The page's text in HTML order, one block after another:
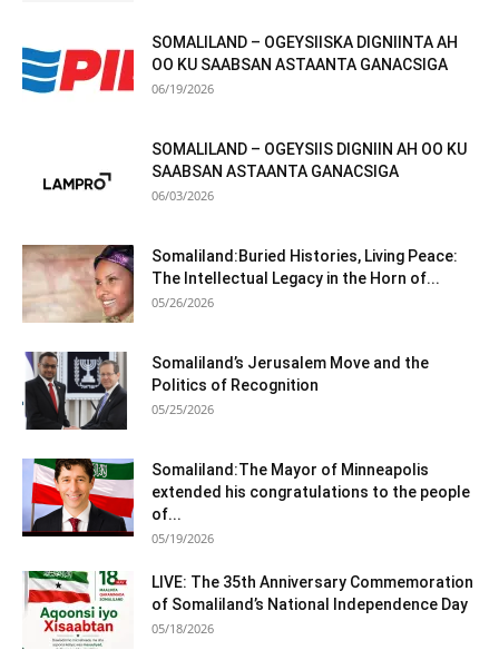
SOMALILAND – OGEYSIISKA DIGNIINTA AH
OO KU SAABSAN ASTAANTA GANACSIGA
06/19/2026
SOMALILAND – OGEYSIIS DIGNIIN AH OO KU
SAABSAN ASTAANTA GANACSIGA
06/03/2026
Somaliland:Buried Histories, Living Peace:
The Intellectual Legacy in the Horn of...
05/26/2026
Somaliland’s Jerusalem Move and the
Politics of Recognition
05/25/2026
Somaliland:The Mayor of Minneapolis
extended his congratulations to the people
of...
05/19/2026
LIVE: The 35th Anniversary Commemoration
of Somaliland’s National Independence Day
05/18/2026